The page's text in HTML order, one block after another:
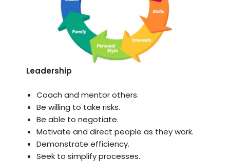
Leadership
Coach and mentor others.
Be willing to take risks.
Be able to negotiate.
Motivate and direct people as they work.
Demonstrate efficiency.
Seek to simplify processes.